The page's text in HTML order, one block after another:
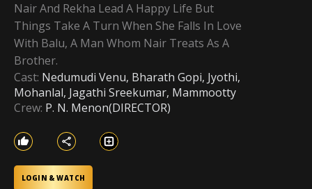
Nair And Rekha Lead A Happy Life But
Things Take A Turn When She Falls In Love
With Balu, A Man Whom Nair Treats As A
Brother.
Cast: Nedumudi Venu, Bharath Gopi, Jyothi,
Mohanlal, Jagathi Sreekumar, Mammootty
Crew: P. N. Menon(DIRECTOR)
LOGIN & WATCH